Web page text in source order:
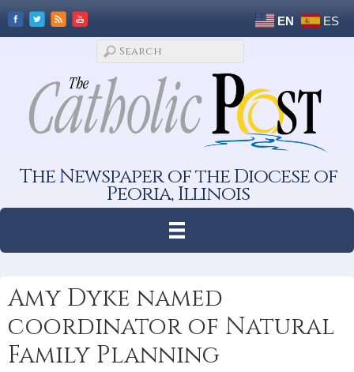
EN ES
The Newspaper of the Diocese of
Peoria, Illinois
Amy Dyke named
coordinator of Natural
Family Planning